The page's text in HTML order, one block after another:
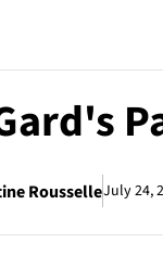
RousselleJuly 24,